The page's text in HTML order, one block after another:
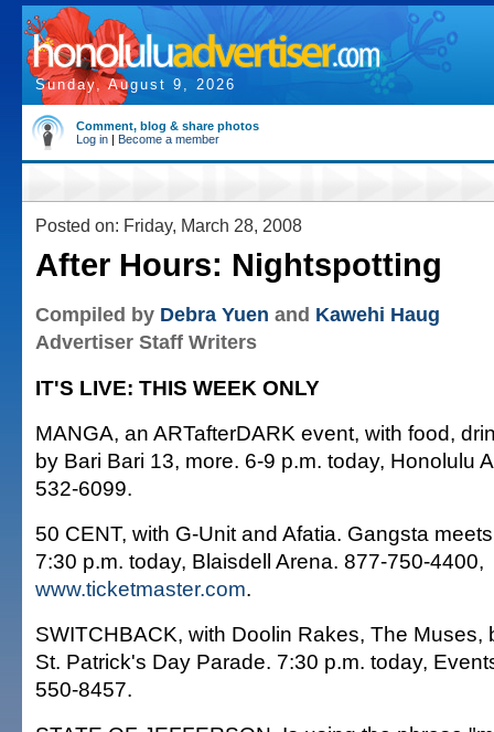
Sunday, August 9, 2026
Comment, blog & share photos
Log in | Become a member
Posted on: Friday, March 28, 2008
After Hours: Nightspotting
Compiled by Debra Yuen and Kawehi Haug
Advertiser Staff Writers
IT'S LIVE: THIS WEEK ONLY
MANGA, an ARTafterDARK event, with food,
by Bari Bari 13, more. 6-9 p.m. today, Honolulu
532-6099.
50 CENT, with G-Unit and Afatia. Gangsta
7:30 p.m. today, Blaisdell Arena. 877-750-4400,
www.ticketmaster.com.
SWITCHBACK, with Doolin Rakes, The Muses,
St. Patrick's Day Parade. 7:30 p.m. today,
550-8457.